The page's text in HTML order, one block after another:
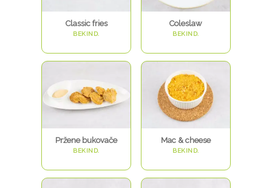
Classic fries
BEKIND.
Coleslaw
BEKIND.
Pržene bukovače
BEKIND.
Mac & cheese
BEKIND.